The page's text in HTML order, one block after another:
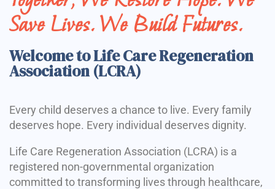
Save Lives. We Build Futures.
Welcome to Life Care Regeneration
Association (LCRA)
Every child deserves a chance to live. Every family
deserves hope. Every individual deserves dignity.
Life Care Regeneration Association (LCRA) is a
registered non-governmental organization
committed to transforming lives through healthcare,